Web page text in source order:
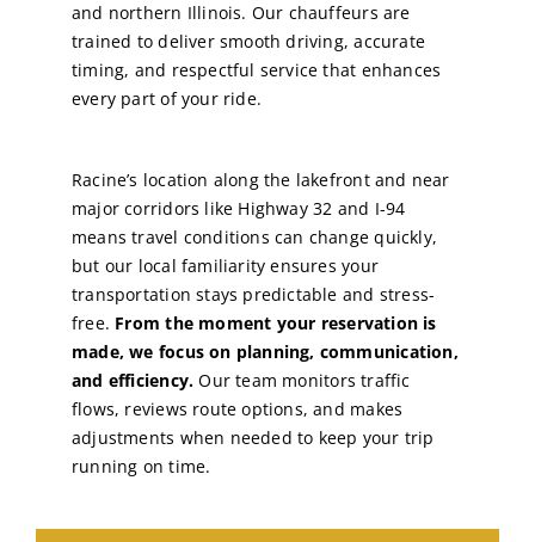
and northern Illinois. Our chauffeurs are
trained to deliver smooth driving, accurate
timing, and respectful service that enhances
every part of your ride.
Racine’s location along the lakefront and near
major corridors like Highway 32 and I-94
means travel conditions can change quickly,
but our local familiarity ensures your
transportation stays predictable and stress-
free. From the moment your reservation is
made, we focus on planning, communication,
and efficiency. Our team monitors traffic
flows, reviews route options, and makes
adjustments when needed to keep your trip
running on time.